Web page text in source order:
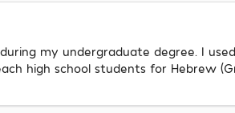
my undergraduate degree. I
high school students for Hebrew